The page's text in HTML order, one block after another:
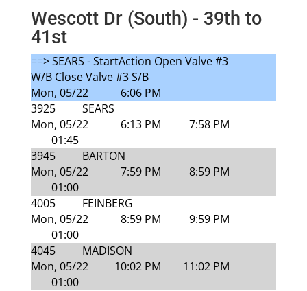
Wescott Dr (South) - 39th to
41st
==> SEARS - StartAction Open Valve #3
W/B Close Valve #3 S/B
Mon, 05/22
6:06 PM
3925
SEARS
Mon, 05/22
6:13 PM
7:58 PM
01:45
3945
BARTON
Mon, 05/22
7:59 PM
8:59 PM
01:00
4005
FEINBERG
Mon, 05/22
8:59 PM
9:59 PM
01:00
4045
MADISON
Mon, 05/22
10:02 PM
11:02 PM
01:00